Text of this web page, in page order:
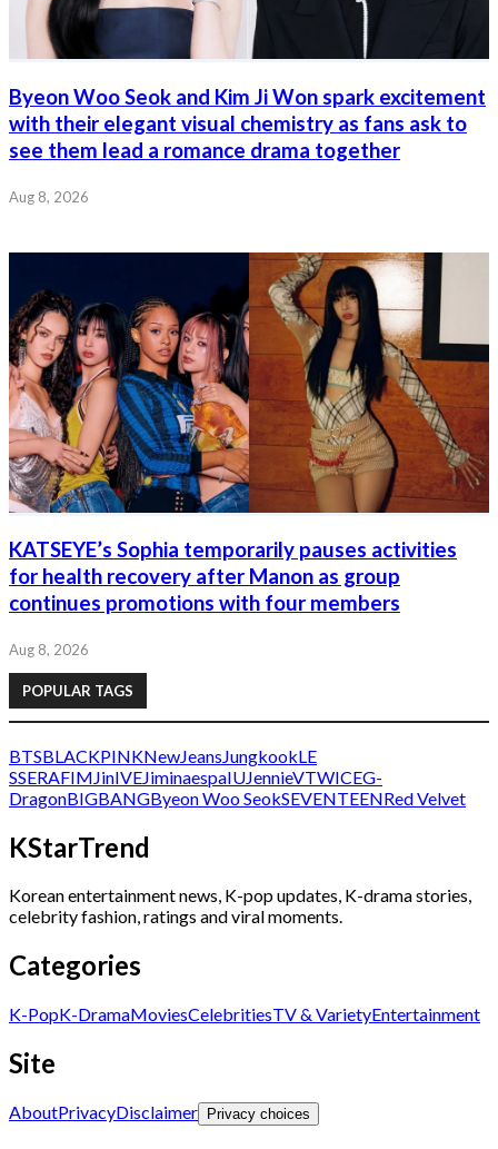
Byeon Woo Seok and Kim Ji Won spark excitement
with their elegant visual chemistry as fans ask to
see them lead a romance drama together
Aug 8, 2026
KATSEYE’s Sophia temporarily pauses activities
for health recovery after Manon as group
continues promotions with four members
Aug 8, 2026
POPULAR TAGS
BTSBLACKPINKNewJeans JungkookLE
SSERAFIM JinIVEJiminaespaIUJennieVTWICEG-
DragonBIGBANGByeon Woo SeokSEVENTEENRed Velvet
KStarTrend
Korean entertainment news, K-pop updates, K-drama stories,
celebrity fashion, ratings and viral moments.
Categories
K-PopK-DramaMoviesCelebritiesTV & VarietyEntertainment
Site
AboutPrivacyDisclaimer Privacy choices